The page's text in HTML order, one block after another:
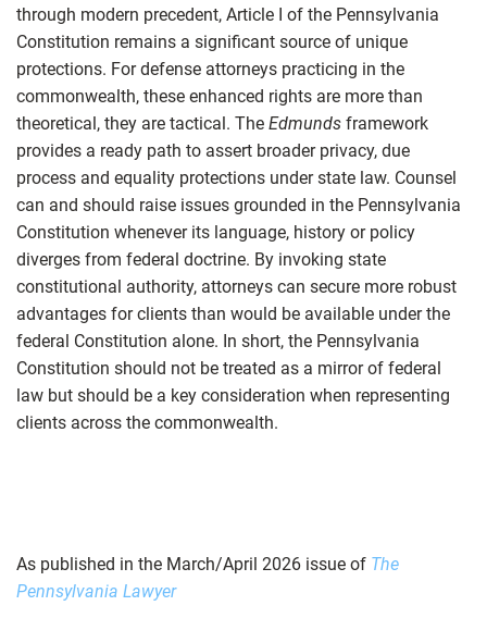
through modern precedent, Article I of the Pennsylvania
Constitution remains a significant source of unique
protections. For defense attorneys practicing in the
commonwealth, these enhanced rights are more than
theoretical, they are tactical. The Edmunds framework
provides a ready path to assert broader privacy, due
process and equality protections under state law. Counsel
can and should raise issues grounded in the Pennsylvania
Constitution whenever its language, history or policy
diverges from federal doctrine. By invoking state
constitutional authority, attorneys can secure more robust
advantages for clients than would be available under the
federal Constitution alone. In short, the Pennsylvania
Constitution should not be treated as a mirror of federal
law but should be a key consideration when representing
clients across the commonwealth.
As published in the March/April 2026 issue of The
Pennsylvania Lawyer